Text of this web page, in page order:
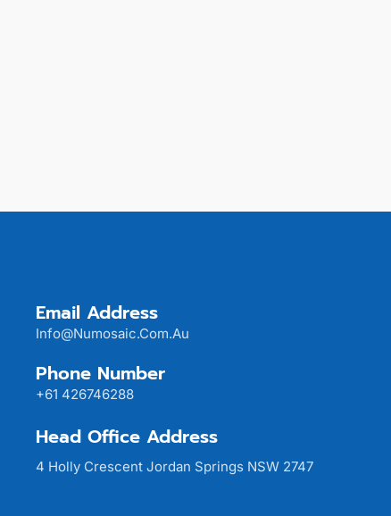
Email Address
Info@numosaic.com.au
Phone Number
+61 426746288
Head Office Address
4 Holly Crescent Jordan Springs NSW 2747